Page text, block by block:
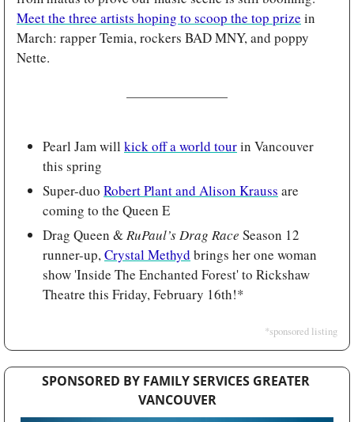
Meet the three artists hoping to scoop the top prize in
March: rapper Temia, rockers BAD MNY, and poppy
Nette.
Pearl Jam will kick off a world tour in Vancouver
this spring
Super-duo Robert Plant and Alison Krauss are
coming to the Queen E
Drag Queen & RuPaul’s Drag Race Season 12
runner-up, Crystal Methyd brings her one woman
show 'Inside The Enchanted Forest' to Rickshaw
Theatre this Friday, February 16th!*
*sponsored listing
SPONSORED BY FAMILY SERVICES GREATER
VANCOUVER